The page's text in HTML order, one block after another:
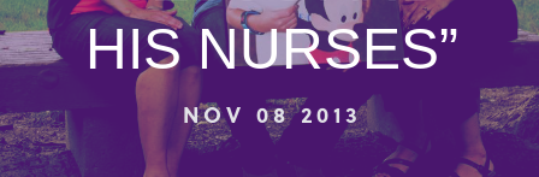
HIS NURSES”
NOV 08 2013